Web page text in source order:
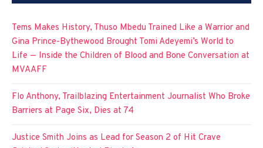
Tems Makes History, Thuso Mbedu Trained Like a Warrior and
Gina Prince-Bythewood Brought Tomi Adeyemi’s World to
Life — Inside the Children of Blood and Bone Conversation at
MVAAFF
Flo Anthony, Trailblazing Entertainment Journalist Who Broke
Barriers at Page Six, Dies at 74
Justice Smith Joins as Lead for Season 2 of Hit Crave